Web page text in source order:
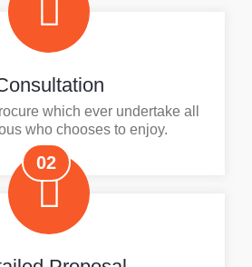
which ever undertake all
who chooses to enjoy.
02